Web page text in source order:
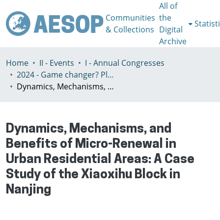
Communities
& Collections
All of
the
Digital
Archive
Home II - Events
I - Annual Congresses
2024 - Game changer? Planning for just and sustainable urban regions, Paris, 8-12th July
Dynamics, Mechanisms, and Benefits of Micro-Renewal in Urban Residential Areas: A Case Study of the Xiaoxihu Block in Nanjing
Dynamics, Mechanisms, and
Benefits of Micro-Renewal in
Urban Residential Areas: A Case
Study of the Xiaoxihu Block in
Nanjing